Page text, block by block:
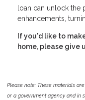
loan can unlock the
enhancements,
If you'd like to
home, please give
Please note: These materials
or a government agency and in